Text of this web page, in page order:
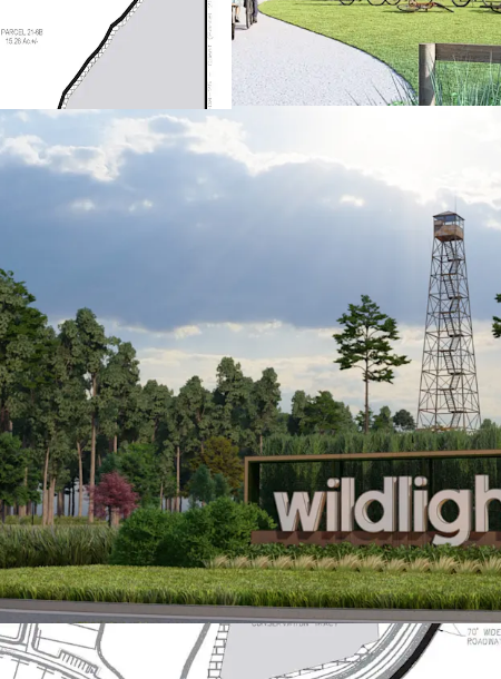
Elementary